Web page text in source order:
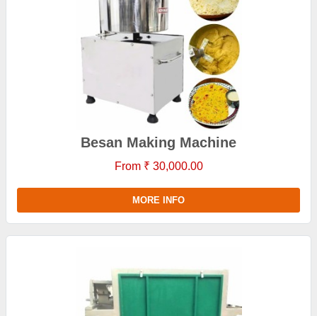
Besan Making Machine
From ₹ 30,000.00
MORE INFO